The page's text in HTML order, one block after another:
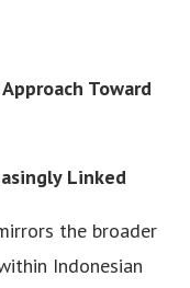
Toward
Linked
the broader
Indonesian